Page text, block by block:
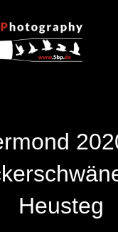
Heusteg